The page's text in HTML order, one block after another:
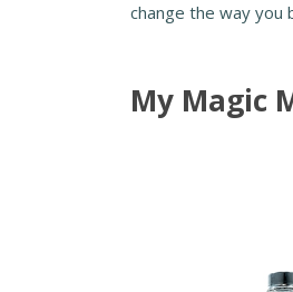
change the way you
My Magic